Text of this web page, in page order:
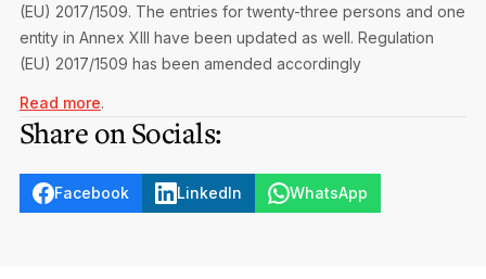
(EU) 2017/1509. The entries for twenty-three persons and one
entity in Annex XIII have been updated as well. Regulation
(EU) 2017/1509 has been amended accordingly
Read more.
Share on Socials:
Facebook LinkedIn WhatsApp